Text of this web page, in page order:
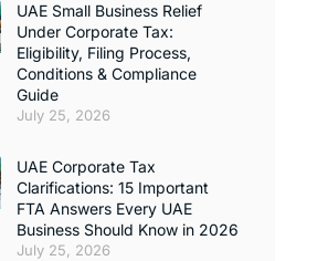
UAE Small Business Relief
Under Corporate Tax:
Eligibility, Filing Process,
Conditions & Compliance
Guide
July 25, 2026
UAE Corporate Tax
Clarifications: 15 Important
FTA Answers Every UAE
Business Should Know in 2026
July 25, 2026